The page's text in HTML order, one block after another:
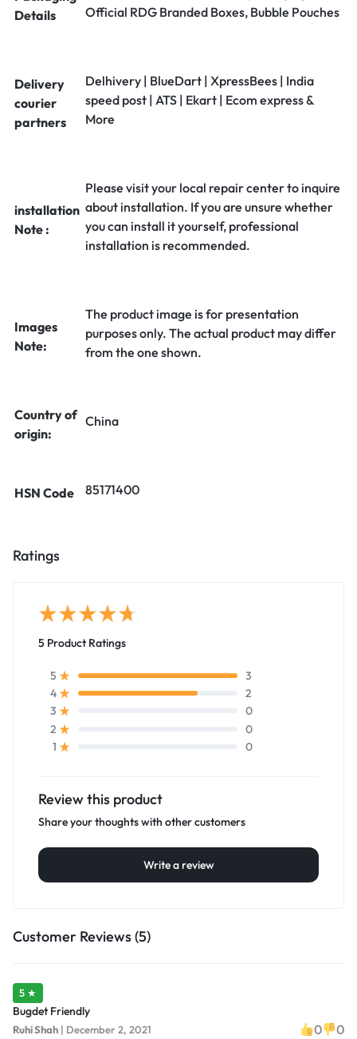
Details
Official RDG Branded Boxes, Bubble Pouches
Delivery
courier
partners
Delhivery | BlueDart | XpressBees | India
speed post | ATS | Ekart | Ecom express &
More
installation
Note :
Please visit your local repair center to inquire
about installation. If you are unsure whether
you can install it yourself, professional
installation is recommended.
Images
Note:
The product image is for presentation
purposes only. The actual product may differ
from the one shown.
Country of
origin:
China
HSN Code 85171400
Ratings
5 Product Ratings
5
3
4
2
3
0
2
0
1
0
Review this product
Share your thoughts with other customers
Write a review
Customer Reviews (5)
5 ★
Bugdet Friendly
Ruhi Shah | December 2, 2021 0 0